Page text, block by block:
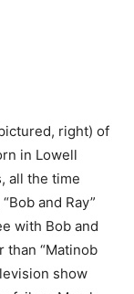
right) of
in Lowell
all the time
and Ray”
with Bob and
than “Matinob
show